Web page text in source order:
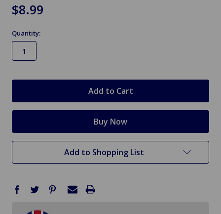
$8.99
Quantity:
Add to Shopping List